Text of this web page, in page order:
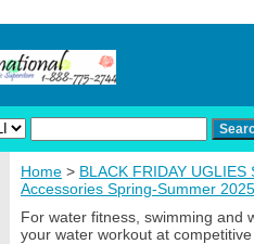
Home > BLACK FRIDAY
Accessories Spring-Summer 2025
For water fitness, swimming and
your water workout at